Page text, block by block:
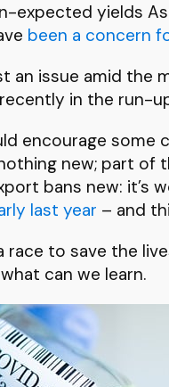
expected yields
been a concern
an issue amid the
in the run-
encourage some
new; part of
bans new:
last year – and
race to save the
can we learn.